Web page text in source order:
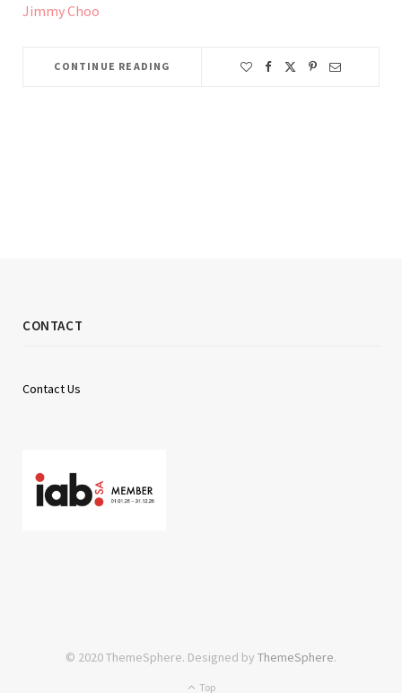
Jimmy Choo
CONTINUE READING
CONTACT
Contact Us
© 2020 ThemeSphere. Designed by ThemeSphere.
Top